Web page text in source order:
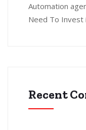
Automation
Need To Invest
Recent